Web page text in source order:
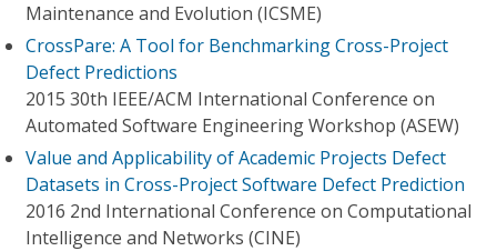
Maintenance and Evolution (ICSME)
CrossPare: A Tool for Benchmarking Cross-Project
Defect Predictions
2015 30th IEEE/ACM International Conference on
Automated Software Engineering Workshop (ASEW)
Value and Applicability of Academic Projects Defect
Datasets in Cross-Project Software Defect Prediction
2016 2nd International Conference on Computational
Intelligence and Networks (CINE)